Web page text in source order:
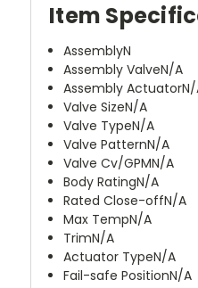
Item
AssemblyN
Assembly ValveN/A
Assembly Actuator
Valve SizeN/A
Valve TypeN/A
Valve PatternN/A
Valve Cv/GPMN/A
Body RatingN/A
Rated Close-offN/A
Max TempN/A
TrimN/A
Actuator TypeN/A
Fail-safe PositionN/A